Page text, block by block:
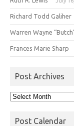
Richard Todd Galiher
Warren Wayne
Frances Marie Sharp
Post Archives
Post
Post Calendar